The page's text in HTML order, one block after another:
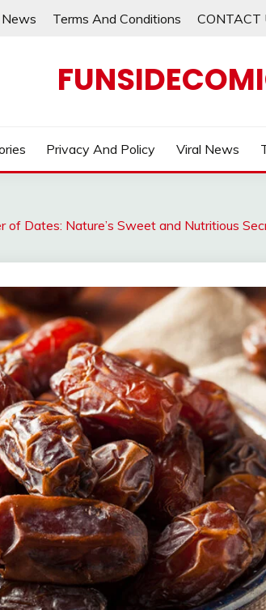
Terms And Conditions CONTACT
Privacy And Policy Viral News
of Dates: Nature’s Sweet and Nutritious